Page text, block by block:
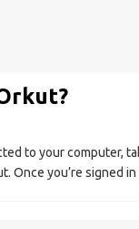
to your computer,
Once you’re signed in